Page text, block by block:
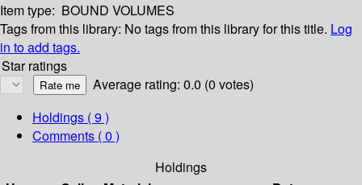
Item type: BOUND VOLUMES
Tags from this library: No tags from this library for this title. Log
in to add tags.
Star ratings
Average rating: 0.0 (0 votes)
Holdings ( 9 )
Comments ( 0 )
Holdings